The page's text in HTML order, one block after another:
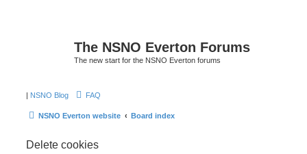
The NSNO Everton Forums
The new start for the NSNO Everton forums
| NSNO Blog FAQ
NSNO Everton website Board index
Delete cookies